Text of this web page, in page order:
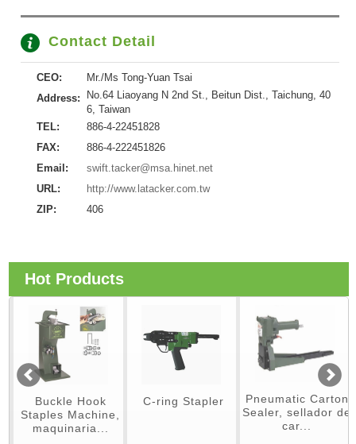
Contact Detail
CEO:
Mr./Ms Tong-Yuan Tsai
Address:
No.64 Liaoyang N 2nd St., Beitun Dist., Taichung, 40
6, Taiwan
TEL:
886-4-22451828
FAX:
886-4-222451826
Email:
swift.tacker@msa.hinet.net
URL:
http://www.latacker.com.tw
ZIP:
406
Hot Products
Buckle Hook
Staples Machine,
maquinaria...
C-ring Stapler
Pneumatic Carton
Sealer, sellador de
car...